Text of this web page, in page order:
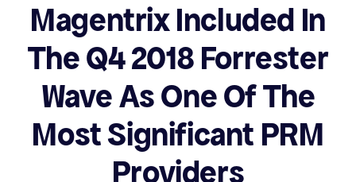
Magentrix Included In
The Q4 2018 Forrester
Wave As One Of The
Most Significant PRM
Providers